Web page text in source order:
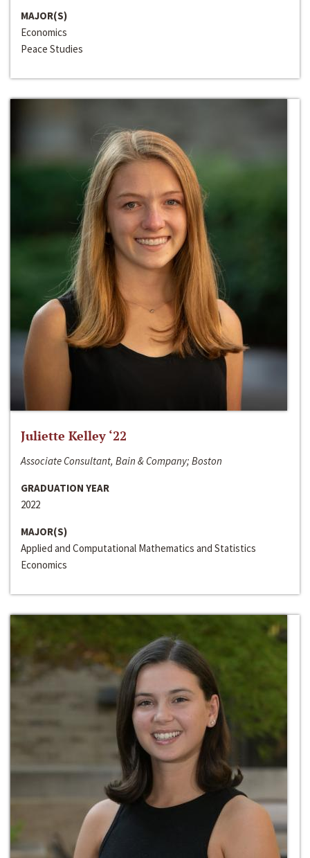
MAJOR(S)
Economics
Peace Studies
Juliette Kelley ‘22
Associate Consultant, Bain & Company; Boston
GRADUATION YEAR
2022
MAJOR(S)
Applied and Computational Mathematics and Statistics
Economics